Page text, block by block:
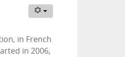
in French
in 2006,